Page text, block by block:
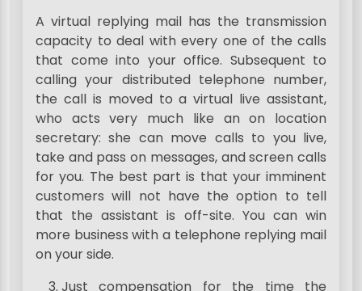
A virtual replying mail has the transmission
capacity to deal with every one of the calls
that come into your office. Subsequent to
calling your distributed telephone number,
the call is moved to a virtual live assistant,
who acts very much like an on location
secretary: she can move calls to you live,
take and pass on messages, and screen calls
for you. The best part is that your imminent
customers will not have the option to tell
that the assistant is off-site. You can win
more business with a telephone replying mail
on your side.
Just compensation for the time the